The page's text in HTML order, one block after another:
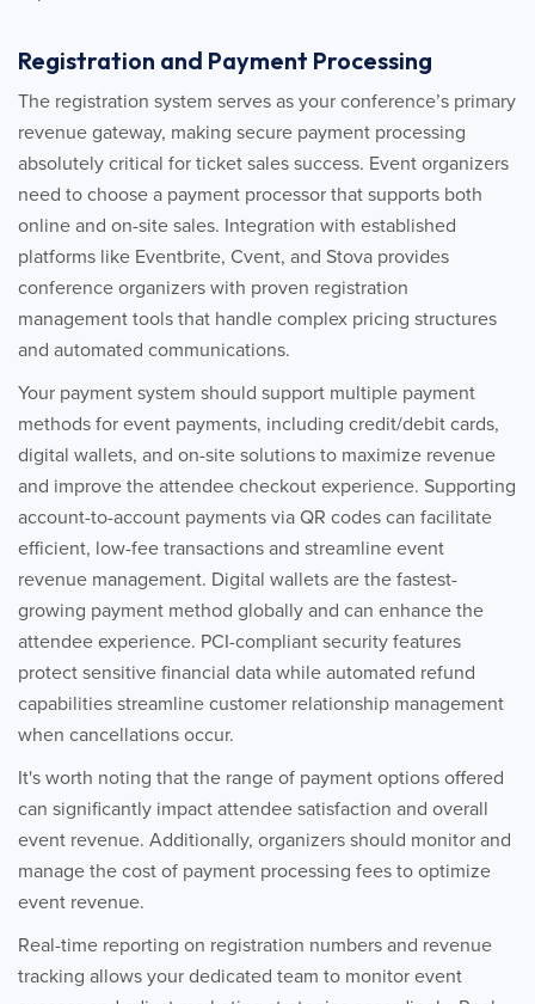
Registration and Payment Processing
The registration system serves as your conference’s primary
revenue gateway, making secure payment processing
absolutely critical for ticket sales success. Event organizers
need to choose a payment processor that supports both
online and on-site sales. Integration with established
platforms like Eventbrite, Cvent, and Stova provides
conference organizers with proven registration
management tools that handle complex pricing structures
and automated communications.
Your payment system should support multiple payment
methods for event payments, including credit/debit cards,
digital wallets, and on-site solutions to maximize revenue
and improve the attendee checkout experience. Supporting
account-to-account payments via QR codes can facilitate
efficient, low-fee transactions and streamline event
revenue management. Digital wallets are the fastest-
growing payment method globally and can enhance the
attendee experience. PCI-compliant security features
protect sensitive financial data while automated refund
capabilities streamline customer relationship management
when cancellations occur.
It's worth noting that the range of payment options offered
can significantly impact attendee satisfaction and overall
event revenue. Additionally, organizers should monitor and
manage the cost of payment processing fees to optimize
event revenue.
Real-time reporting on registration numbers and revenue
tracking allows your dedicated team to monitor event